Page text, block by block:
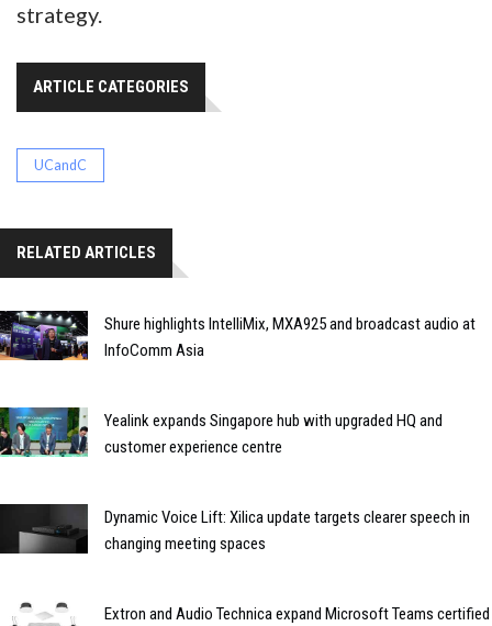
strategy.
ARTICLE CATEGORIES
UCandC
RELATED ARTICLES
Shure highlights IntelliMix, MXA925 and broadcast audio at
InfoComm Asia
Yealink expands Singapore hub with upgraded HQ and
customer experience centre
Dynamic Voice Lift: Xilica update targets clearer speech in
changing meeting spaces
Extron and Audio Technica expand Microsoft Teams certified